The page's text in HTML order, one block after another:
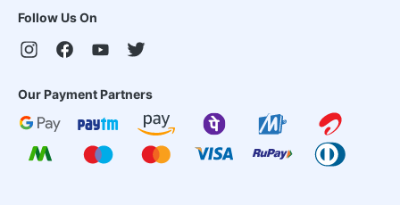
Follow Us On
Our Payment Partners